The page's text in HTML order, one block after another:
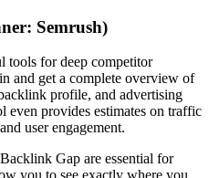
Semrush)
tools for deep competitor
and get a complete overview of
profile, and advertising
even provides estimates on traffic
user engagement.
Gap are essential for